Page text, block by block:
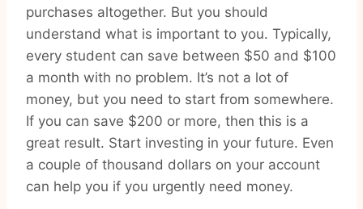
purchases altogether. But you should
understand what is important to you. Typically,
every student can save between $50 and $100
a month with no problem. It’s not a lot of
money, but you need to start from somewhere.
If you can save $200 or more, then this is a
great result. Start investing in your future. Even
a couple of thousand dollars on your account
can help you if you urgently need money.